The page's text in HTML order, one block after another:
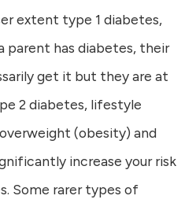
extent type 1 diabetes,
parent has diabetes, their
get it but they are at
2 diabetes, lifestyle
(obesity) and
increase your risk
Some rarer types of